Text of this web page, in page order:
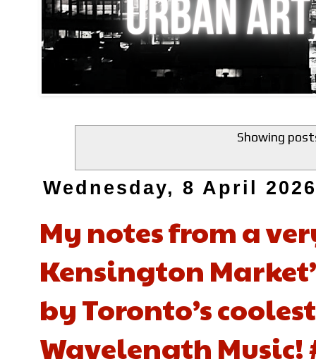
Showing
Wednesday, 8 April 2026
My notes from a
Kensington
by Toronto’s
Wavelength